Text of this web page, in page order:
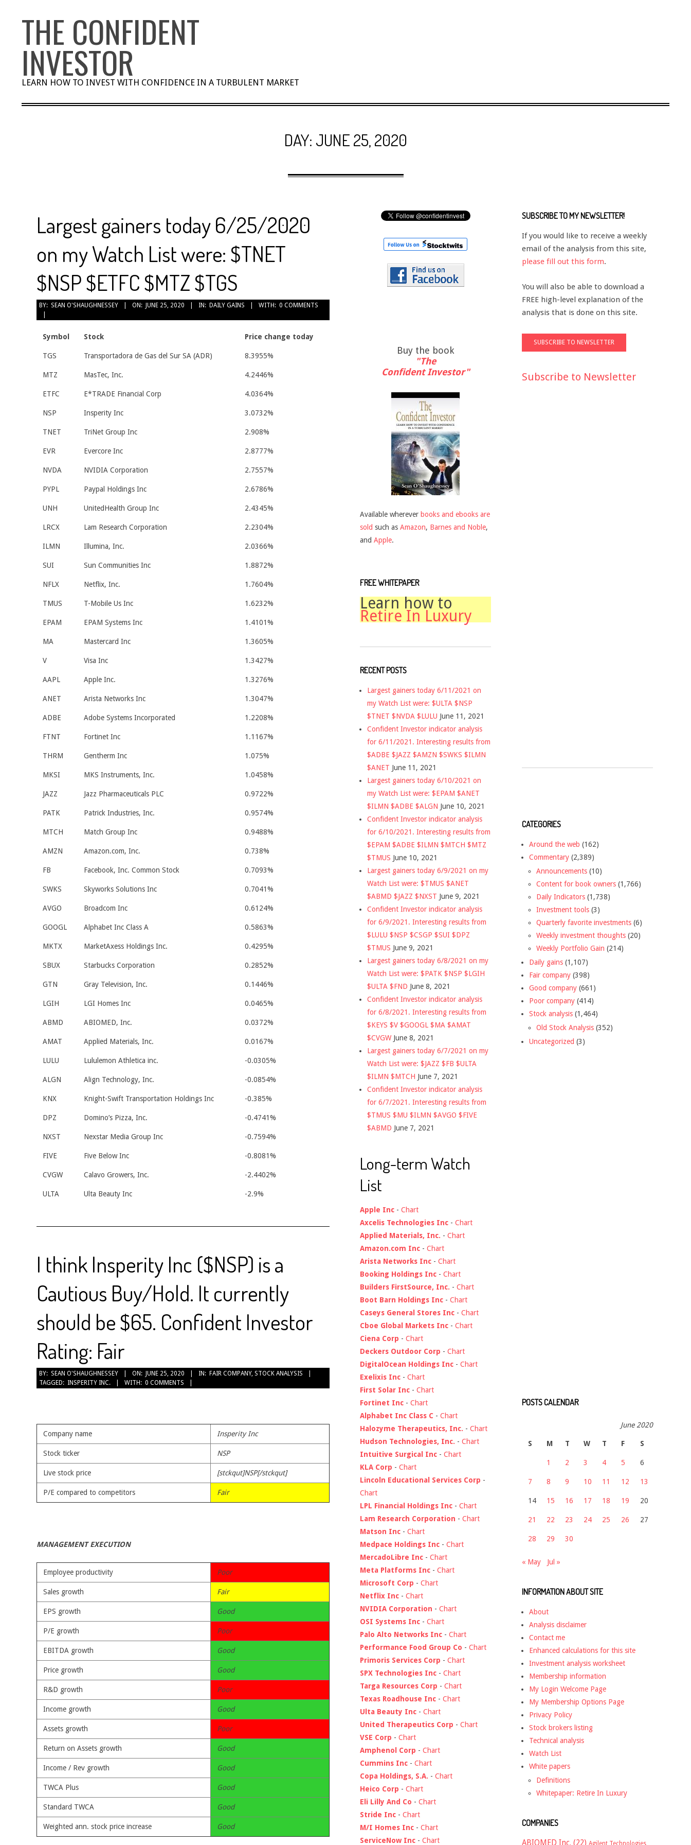
THE CONFIDENT
INVESTOR
LEARN HOW TO INVEST WITH CONFIDENCE IN A TURBULENT MARKET
DAY: JUNE 25, 2020
Largest gainers today 6/25/2020
on my Watch List were: $TNET
$NSP $ETFC $MTZ $TGS
2020-
BY: SEAN O'SHAUGHNESSEY ON: JUNE 25, 2020 IN: DAILY GAINS WITH: 0 COMMENTS
Symbol Stock Price change today
TGS Transportadora de Gas del Sur SA (ADR) 8.3955%
MTZ MasTec, Inc. 4.2446%
ETFC E*TRADE Financial Corp 4.0364%
NSP Insperity Inc 3.0732%
TNET TriNet Group Inc 2.908%
EVR Evercore Inc 2.8777%
NVDA NVIDIA Corporation 2.7557%
PYPL Paypal Holdings Inc 2.6786%
UNH UnitedHealth Group Inc 2.4345%
LRCX Lam Research Corporation 2.2304%
ILMN Illumina, Inc. 2.0366%
SUI Sun Communities Inc 1.8872%
NFLX Netflix, Inc. 1.7604%
TMUS T-Mobile Us Inc 1.6232%
EPAM EPAM Systems Inc 1.4101%
MA Mastercard Inc 1.3605%
V Visa Inc 1.3427%
AAPL Apple Inc. 1.3276%
ANET Arista Networks Inc 1.3047%
ADBE Adobe Systems Incorporated 1.2208%
FTNT Fortinet Inc 1.1167%
THRM Gentherm Inc 1.075%
MKSI MKS Instruments, Inc. 1.0458%
JAZZ Jazz Pharmaceuticals PLC 0.9722%
PATK Patrick Industries, Inc. 0.9574%
MTCH Match Group Inc 0.9488%
AMZN Amazon.com, Inc. 0.738%
FB Facebook, Inc. Common Stock 0.7093%
SWKS Skyworks Solutions Inc 0.7041%
AVGO Broadcom Inc 0.6124%
GOOGL Alphabet Inc Class A 0.5863%
MKTX MarketAxess Holdings Inc. 0.4295%
SBUX Starbucks Corporation 0.2852%
GTN Gray Television, Inc. 0.1446%
LGIH LGI Homes Inc 0.0465%
ABMD ABIOMED, Inc. 0.0372%
AMAT Applied Materials, Inc. 0.0167%
LULU Lululemon Athletica inc. -0.0305%
ALGN Align Technology, Inc. -0.0854%
KNX Knight-Swift Transportation Holdings Inc -0.385%
DPZ Domino’s Pizza, Inc. -0.4741%
NXST Nexstar Media Group Inc -0.7594%
FIVE Five Below Inc -0.8081%
CVGW Calavo Growers, Inc. -2.4402%
ULTA Ulta Beauty Inc -2.9%
I think Insperity Inc ($NSP) is a
Cautious Buy/Hold. It currently
should be $65. Confident Investor
Rating: Fair
2020-
06-
BY: SEAN O'SHAUGHNESSEY ON: JUNE 25, 2020 IN: FAIR COMPANY, STOCK ANALYSIS
TAGGED: INSPERITY INC. WITH: 0 COMMENTS
Company name Insperity Inc
Stock ticker NSP
Live stock price [stckqut]NSP[/stckqut]
P/E compared to competitors Fair
MANAGEMENT EXECUTION
Employee productivity Poor
Sales growth Fair
EPS growth Good
P/E growth Poor
EBITDA growth Good
Price growth Good
R&D growth Poor
Income growth Good
Assets growth Poor
Return on Assets growth Good
Income / Rev growth Good
TWCA Plus Good
Standard TWCA Good
Weighted ann. stock price increase Good
Buy the book
"The
Confident Investor"
Available wherever books and ebooks are
sold such as Amazon, Barnes and Noble,
and Apple.
FREE WHITEPAPER
Learn how to
Retire In Luxury
RECENT POSTS
Largest gainers today 6/11/2021 on
my Watch List were: $ULTA $NSP
$TNET $NVDA $LULU June 11, 2021
Confident Investor indicator analysis
for 6/11/2021. Interesting results from
$ADBE $JAZZ $AMZN $SWKS $ILMN
$ANET June 11, 2021
Largest gainers today 6/10/2021 on
my Watch List were: $EPAM $ANET
$ILMN $ADBE $ALGN June 10, 2021
Confident Investor indicator analysis
for 6/10/2021. Interesting results from
$EPAM $ADBE $ILMN $MTCH $MTZ
$TMUS June 10, 2021
Largest gainers today 6/9/2021 on my
Watch List were: $TMUS $ANET
$ABMD $JAZZ $NXST June 9, 2021
Confident Investor indicator analysis
for 6/9/2021. Interesting results from
$LULU $NSP $CSGP $SUI $DPZ
$TMUS June 9, 2021
Largest gainers today 6/8/2021 on my
Watch List were: $PATK $NSP $LGIH
$ULTA $FND June 8, 2021
Confident Investor indicator analysis
for 6/8/2021. Interesting results from
$KEYS $V $GOOGL $MA $AMAT
$CVGW June 8, 2021
Largest gainers today 6/7/2021 on my
Watch List were: $JAZZ $FB $ULTA
$ILMN $MTCH June 7, 2021
Confident Investor indicator analysis
for 6/7/2021. Interesting results from
$TMUS $MU $ILMN $AVGO $FIVE
$ABMD June 7, 2021
Long-term Watch
List
Apple Inc - Chart
Axcelis Technologies Inc - Chart
Applied Materials, Inc. - Chart
Amazon.com Inc - Chart
Arista Networks Inc - Chart
Booking Holdings Inc - Chart
Builders FirstSource, Inc. - Chart
Boot Barn Holdings Inc - Chart
Caseys General Stores Inc - Chart
Cboe Global Markets Inc - Chart
Ciena Corp - Chart
Deckers Outdoor Corp - Chart
DigitalOcean Holdings Inc - Chart
Exelixis Inc - Chart
First Solar Inc - Chart
Fortinet Inc - Chart
Alphabet Inc Class C - Chart
Halozyme Therapeutics, Inc. - Chart
Hudson Technologies, Inc. - Chart
Intuitive Surgical Inc - Chart
KLA Corp - Chart
Lincoln Educational Services Corp -
Chart
LPL Financial Holdings Inc - Chart
Lam Research Corporation - Chart
Matson Inc - Chart
Medpace Holdings Inc - Chart
MercadoLibre Inc - Chart
Meta Platforms Inc - Chart
Microsoft Corp - Chart
Netflix Inc - Chart
NVIDIA Corporation - Chart
OSI Systems Inc - Chart
Palo Alto Networks Inc - Chart
Performance Food Group Co - Chart
Primoris Services Corp - Chart
SPX Technologies Inc - Chart
Targa Resources Corp - Chart
Texas Roadhouse Inc - Chart
Ulta Beauty Inc - Chart
United Therapeutics Corp - Chart
VSE Corp - Chart
Amphenol Corp - Chart
Cummins Inc - Chart
Copa Holdings, S.A. - Chart
Heico Corp - Chart
Eli Lilly And Co - Chart
Stride Inc - Chart
M/I Homes Inc - Chart
ServiceNow Inc - Chart
SUBSCRIBE TO MY NEWSLETTER!
If you would like to receive a weekly
email of the analysis from this site,
please fill out this form.
You will also be able to download a
FREE high-level explanation of the
analysis that is done on this site.
Subscribe to Newsletter
CATEGORIES
Around the web (162)
Commentary (2,389)
Announcements (10)
Content for book owners (1,766)
Daily Indicators (1,738)
Investment tools (3)
Quarterly favorite investments (6)
Weekly investment thoughts (20)
Weekly Portfolio Gain (214)
Daily gains (1,107)
Fair company (398)
Good company (661)
Poor company (414)
Stock analysis (1,464)
Old Stock Analysis (352)
Uncategorized (3)
POSTS CALENDAR
June 2020
S M T W T F S
1 2 3 4 5 6
7 8 9 10 11 12 13
14 15 16 17 18 19 20
21 22 23 24 25 26 27
28 29 30
« May Jul »
INFORMATION ABOUT SITE
About
Analysis disclaimer
Contact me
Enhanced calculations for this site
Investment analysis worksheet
Membership information
My Login Welcome Page
My Membership Options Page
Privacy Policy
Stock brokers listing
Technical analysis
Watch List
White papers
Definitions
Whitepaper: Retire In Luxury
COMPANIES
ABIOMED Inc. (22) Agilent Technologies